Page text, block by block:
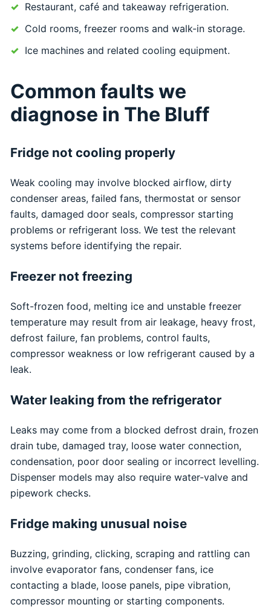
Restaurant, café and takeaway refrigeration.
Cold rooms, freezer rooms and walk-in storage.
Ice machines and related cooling equipment.
Common faults we
diagnose in The Bluff
Fridge not cooling properly
Weak cooling may involve blocked airflow, dirty
condenser areas, failed fans, thermostat or sensor
faults, damaged door seals, compressor starting
problems or refrigerant loss. We test the relevant
systems before identifying the repair.
Freezer not freezing
Soft-frozen food, melting ice and unstable freezer
temperature may result from air leakage, heavy frost,
defrost failure, fan problems, control faults,
compressor weakness or low refrigerant caused by a
leak.
Water leaking from the refrigerator
Leaks may come from a blocked defrost drain, frozen
drain tube, damaged tray, loose water connection,
condensation, poor door sealing or incorrect levelling.
Dispenser models may also require water-valve and
pipework checks.
Fridge making unusual noise
Buzzing, grinding, clicking, scraping and rattling can
involve evaporator fans, condenser fans, ice
contacting a blade, loose panels, pipe vibration,
compressor mounting or starting components.